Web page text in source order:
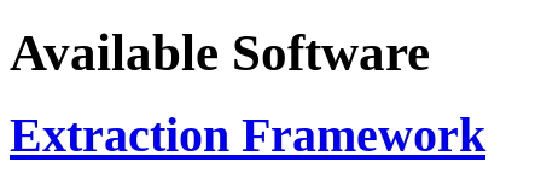
Available Software
Extraction Framework